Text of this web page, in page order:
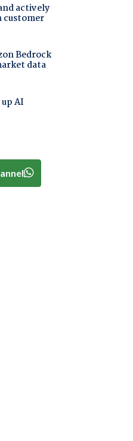
actively
customer
Bedrock
data
AI